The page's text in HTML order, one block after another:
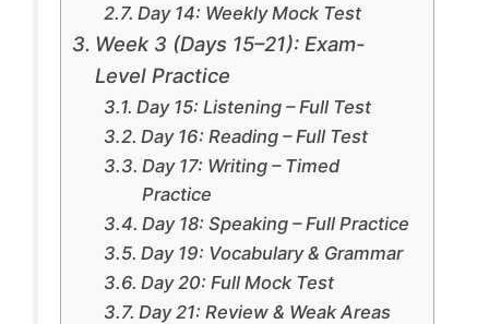
Day 14: Weekly Mock Test
Week 3 (Days 15–21): Exam-
Level Practice
Day 15: Listening – Full Test
Day 16: Reading – Full Test
Day 17: Writing – Timed
Practice
Day 18: Speaking – Full Practice
Day 19: Vocabulary & Grammar
Day 20: Full Mock Test
Day 21: Review & Weak Areas